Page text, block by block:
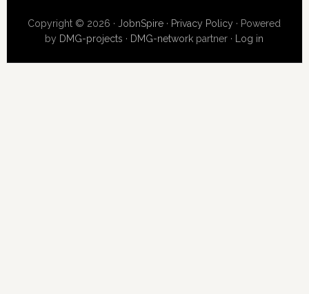
Copyright © 2026 · JobnSpire · Privacy Policy · Powered
by DMG-projects · DMG-network partner · Log in